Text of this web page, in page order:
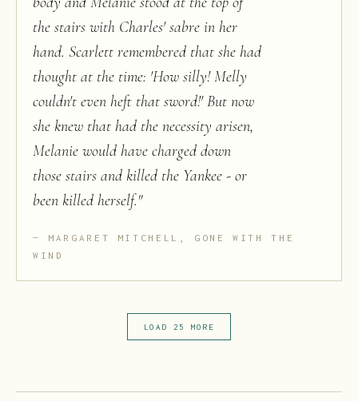
the stairs with Charles' sabre in her
hand. Scarlett remembered that she had
thought at the time: 'How silly! Melly
couldn't even heft that sword!' But now
she knew that had the necessity arisen,
Melanie would have charged down
those stairs and killed the Yankee - or
been killed herself."
MARGARET MITCHELL, GONE WITH THE
WIND
LOAD 25 MORE